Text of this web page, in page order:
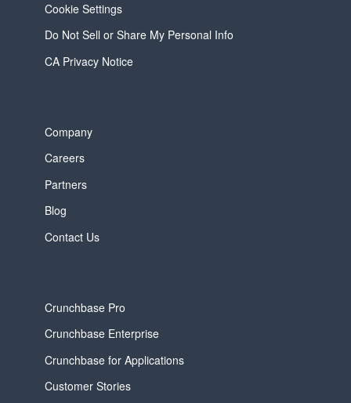
Cookie Settings
Do Not Sell or Share My Personal Info
CA Privacy Notice
Company
Careers
Partners
Blog
Contact Us
Crunchbase Pro
Crunchbase Enterprise
Crunchbase for Applications
Customer Stories